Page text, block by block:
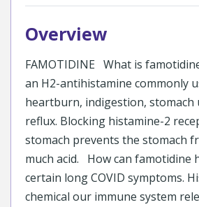
Overview
FAMOTIDINE What is
an H2-antihistamine commonly
heartburn, indigestion, stomach
reflux. Blocking histamine-2
stomach prevents the stomach
much acid. How can famotidine
certain long COVID symptoms.
chemical our immune system